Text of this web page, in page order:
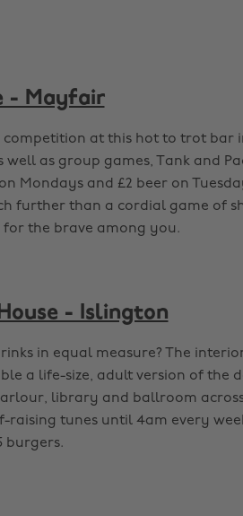
- Mayfair
competition at this hot to trot bar
as group games, Tank and
Mondays and £2 beer on
further than a cordial game of
for the brave among you.
- Islington
in equal measure? The
a life-size, adult version of the
library and ballroom
tunes until 4am every
burgers.